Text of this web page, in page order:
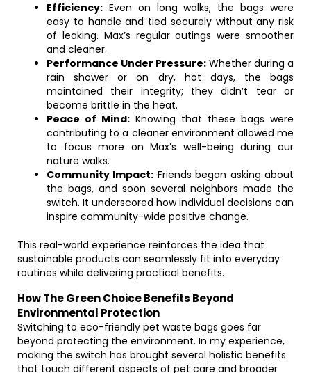
Efficiency: Even on long walks, the bags were
easy to handle and tied securely without any risk
of leaking. Max’s regular outings were smoother
and cleaner.
Performance Under Pressure: Whether during a
rain shower or on dry, hot days, the bags
maintained their integrity; they didn’t tear or
become brittle in the heat.
Peace of Mind: Knowing that these bags were
contributing to a cleaner environment allowed me
to focus more on Max’s well-being during our
nature walks.
Community Impact: Friends began asking about
the bags, and soon several neighbors made the
switch. It underscored how individual decisions can
inspire community-wide positive change.
This real-world experience reinforces the idea that
sustainable products can seamlessly fit into everyday
routines while delivering practical benefits.
How The Green Choice Benefits Beyond
Environmental Protection
Switching to eco-friendly pet waste bags goes far
beyond protecting the environment. In my experience,
making the switch has brought several holistic benefits
that touch different aspects of pet care and broader